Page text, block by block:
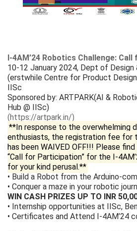
I-4AM’24 Robotics Challenge:
10-12 January 2024, Dept of
(erstwhile Centre for Product
IISc
Sponsored by: ARTPARK(AI &
Hub @ IISc)
(https://artpark.in/)
**In response to the overwhelming
enthusiasts, the registration fee for
has been WAIVED OFF!!! Please
“Call for Participation” for the I-
for your kind perusal.**
• Build a Robot from the Arduino-
• Conquer a maze in your robotic
WIN CASH PRIZES UP TO INR
• Internship opportunities at IISc,
• Certificates and Attend I-4AM’24